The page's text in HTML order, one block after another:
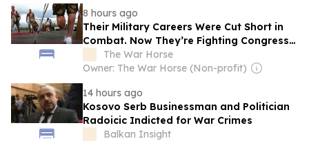
8 hours ago
Their Military Careers Were Cut Short in
Combat. Now They’re Fighting Congress
for Their Full Benefits
The War Horse
Owner: The War Horse (Non-profit)
14 hours ago
Kosovo Serb Businessman and Politician
Radoicic Indicted for War Crimes
Balkan Insight